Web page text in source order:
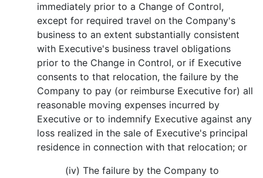
immediately prior to a Change of Control,
except for required travel on the Company's
business to an extent substantially consistent
with Executive's business travel obligations
prior to the Change in Control, or if Executive
consents to that relocation, the failure by the
Company to pay (or reimburse Executive for) all
reasonable moving expenses incurred by
Executive or to indemnify Executive against any
loss realized in the sale of Executive's principal
residence in connection with that relocation; or
(iv) The failure by the Company to